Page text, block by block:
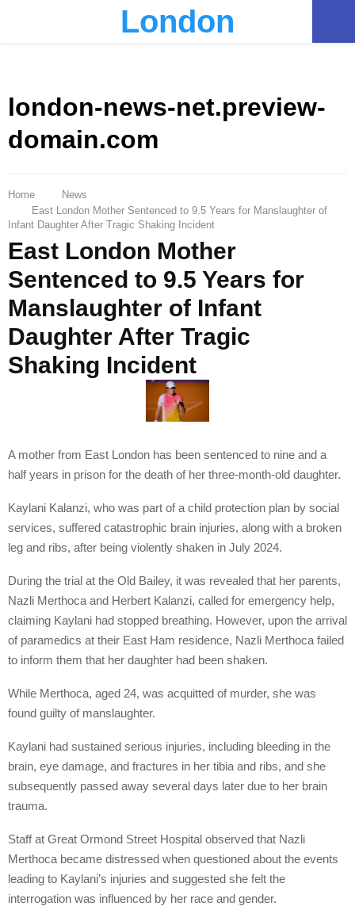
London
london-news-net.preview-
domain.com
Home
News
East London Mother Sentenced to 9.5 Years for Manslaughter of
Infant Daughter After Tragic Shaking Incident
East London Mother
Sentenced to 9.5 Years for
Manslaughter of Infant
Daughter After Tragic
Shaking Incident
A mother from East London has been sentenced to nine and a
half years in prison for the death of her three-month-old daughter.
Kaylani Kalanzi, who was part of a child protection plan by social
services, suffered catastrophic brain injuries, along with a broken
leg and ribs, after being violently shaken in July 2024.
During the trial at the Old Bailey, it was revealed that her parents,
Nazli Merthoca and Herbert Kalanzi, called for emergency help,
claiming Kaylani had stopped breathing. However, upon the arrival
of paramedics at their East Ham residence, Nazli Merthoca failed
to inform them that her daughter had been shaken.
While Merthoca, aged 24, was acquitted of murder, she was
found guilty of manslaughter.
Kaylani had sustained serious injuries, including bleeding in the
brain, eye damage, and fractures in her tibia and ribs, and she
subsequently passed away several days later due to her brain
trauma.
Staff at Great Ormond Street Hospital observed that Nazli
Merthoca became distressed when questioned about the events
leading to Kaylani’s injuries and suggested she felt the
interrogation was influenced by her race and gender.